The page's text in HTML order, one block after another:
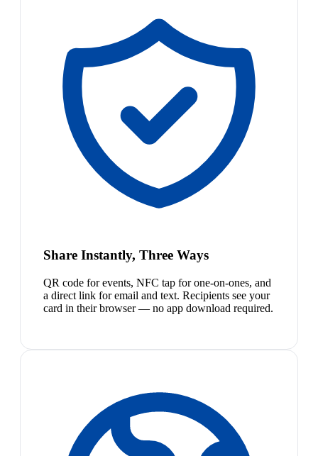
Share Instantly, Three Ways
QR code for events, NFC tap for one-on-ones, and
a direct link for email and text. Recipients see your
card in their browser — no app download required.